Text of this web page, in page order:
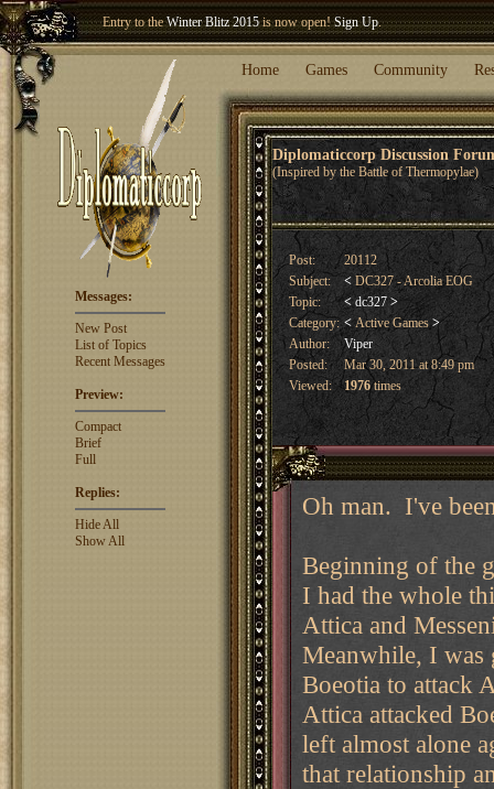
Entry to theWinter Blitz 2015is now open!Sign Up.
Welcome our newest memberWoland
Home Games Community
Diplomaticcorp Discussion
(Inspired by the Battle of Thermopylae)
Messages:
New Post
List of Topics
Recent Messages
Preview:
Compact
Brief
Full
Replies:
Hide All
Show All
Post:
20112
Subject:
< DC327 - Arcolia EOG
Topic:
< dc327 >
Category: <Active Games >
Author:
Viper
Posted:
Mar 30, 2011 at 8:49 pm
Viewed:
1976times
Oh man. I've
Beginning of the
I had the whole
Attica and
Meanwhile, I was
Boeotia to attack
Attica attacked
left almost alone
that relationship